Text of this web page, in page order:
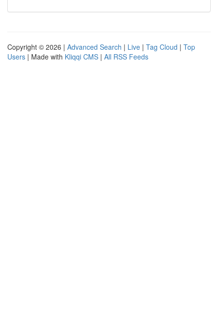
Copyright © 2026 | Advanced Search | Live | Tag Cloud | Top
Users | Made with Kliqqi CMS | All RSS Feeds